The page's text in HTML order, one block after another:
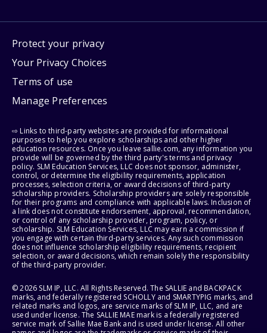
Protect your privacy
Your Privacy Choices
Terms of use
Manage Preferences
⇨ Links to third-party websites are provided for informational
purposes to help you explore scholarships and other higher
education resources. Once you leave sallie.com, any information you
provide will be governed by the third party's terms and privacy
policy. SLM Education Services, LLC does not sponsor, administer,
control, or determine the eligibility requirements, application
processes, selection criteria, or award decisions of third-party
scholarship providers. Scholarship providers are solely responsible
for their programs and compliance with applicable laws. Inclusion of
a link does not constitute endorsement, approval, recommendation,
or control of any scholarship provider, program, policy, or
scholarship. SLM Education Services, LLC may earn a commission if
you engage with certain third-party services. Any such commission
does not influence scholarship eligibility requirements, recipient
selection, or award decisions, which remain solely the responsibility
of the third-party provider.
© 2026 SLM IP, LLC. All Rights Reserved. The SALLIE and BACKPACK
marks, and federally registered SCHOLLY and SMARTYPIG marks, and
related marks and logos, are service marks of SLM IP, LLC, and are
used under license. The SALLIE MAE mark is a federally registered
service mark of Sallie Mae Bank and is used under license. All other